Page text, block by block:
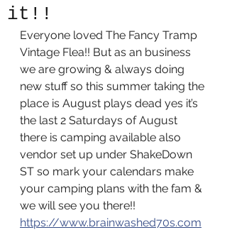
it!!
Everyone loved The Fancy Tramp
Vintage Flea!! But as an business
we are growing & always doing
new stuff so this summer taking the
place is August plays dead yes it’s
the last 2 Saturdays of August
there is camping available also
vendor set up under ShakeDown
ST so mark your calendars make
your camping plans with the fam &
we will see you there!!
https://www.brainwashed70s.com